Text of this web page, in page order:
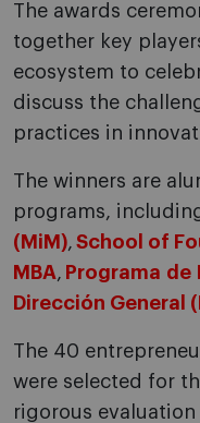
The awards
together key
ecosystem to
discuss the
practices in
The winners are
programs,
(MiM), School of
MBA, Programa de
Dirección General
The 40
were selected for
rigorous